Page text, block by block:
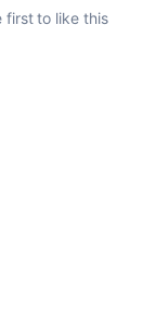
first to like this